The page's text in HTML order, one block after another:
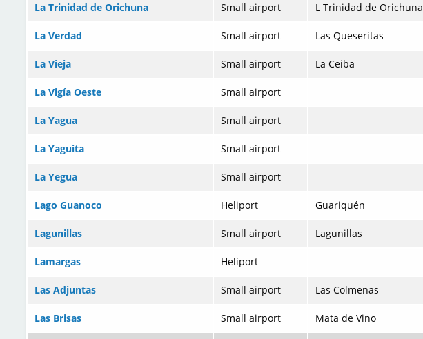
La Trinidad de Orichuna Small airport L Trinidad de Orichuna
La Verdad Small airport Las Queseritas
La Vieja Small airport La Ceiba
La Vigía Oeste Small airport
La Yagua Small airport
La Yaguita Small airport
La Yegua Small airport
Lago Guanoco Heliport Guariquén
Lagunillas Small airport Lagunillas
Lamargas Heliport
Las Adjuntas Small airport Las Colmenas
Las Brisas Small airport Mata de Vino